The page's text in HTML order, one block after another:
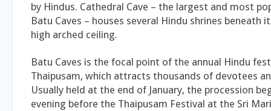
by Hindus. Cathedral Cave – the largest and most
Batu Caves – houses several Hindu shrines beneath
high arched ceiling.
Batu Caves is the focal point of the annual Hindu
Thaipusam, which attracts thousands of devotees
Usually held at the end of January, the procession
evening before the Thaipusam Festival at the Sri